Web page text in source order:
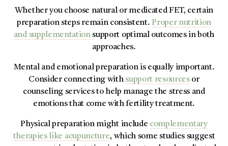
Whether you choose natural or medicated FET, certain
preparation steps remain consistent.Proper nutrition
and supplementationsupport optimal outcomes in both
approaches.
Mental and emotional preparation is equally important.
Consider connecting with support resourcesor
counseling services to help manage the stress and
emotions that come with fertility treatment.
Physical preparation might include complementary
therapies like acupuncture, which some studies suggest